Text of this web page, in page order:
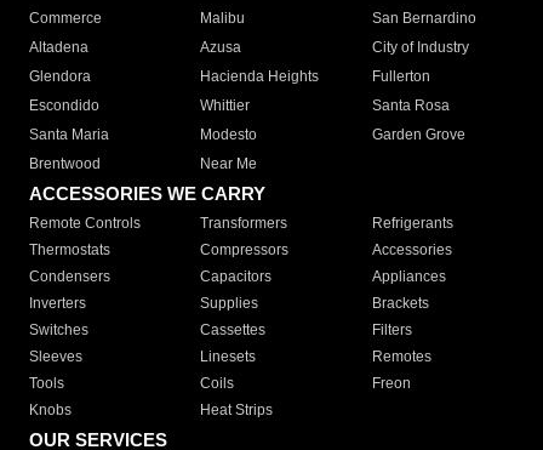
Commerce
Malibu
San Bernardino
Altadena
Azusa
City of Industry
Glendora
Hacienda Heights
Fullerton
Escondido
Whittier
Santa Rosa
Santa Maria
Modesto
Garden Grove
Brentwood
Near Me
ACCESSORIES WE CARRY
Remote Controls Transformers
Refrigerants
Thermostats
Compressors
Accessories
Condensers
Capacitors
Appliances
Inverters
Supplies
Brackets
Switches
Cassettes
Filters
Sleeves
Linesets
Remotes
Tools
Coils
Freon
Knobs
Heat Strips
OUR SERVICES